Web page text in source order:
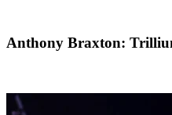
Anthony Braxton: